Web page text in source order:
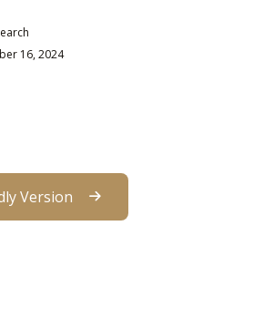
16, 2024
Version